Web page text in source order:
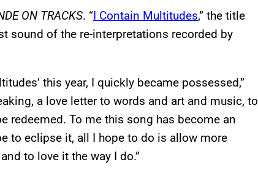
ON TRACKS. “I Contain Multitudes,” the title
sound of the re-interpretations recorded by
this year, I quickly became possessed,”
a love letter to words and art and music, to
redeemed. To me this song has become an
to eclipse it, all I hope to do is allow more
to love it the way I do.”